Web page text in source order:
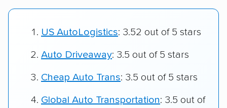
US AutoLogistics: 3.52 out of 5 stars
Auto Driveaway: 3.5 out of 5 stars
Cheap Auto Trans: 3.5 out of 5 stars
Global Auto Transportation: 3.5 out of